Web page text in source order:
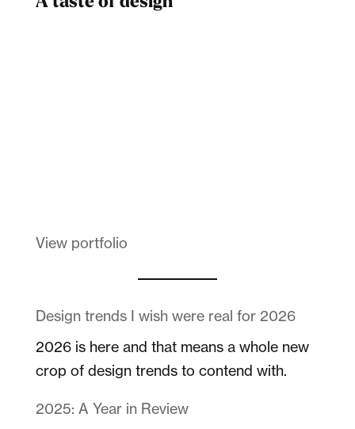
View portfolio
Design trends I wish were real for 2026
2026 is here and that means a whole new
crop of design trends to contend with.
2025: A Year in Review